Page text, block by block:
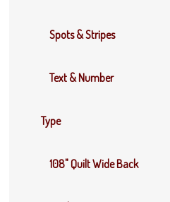
Spots & Stripes
Text & Number
Type
108" Quilt Wide Back